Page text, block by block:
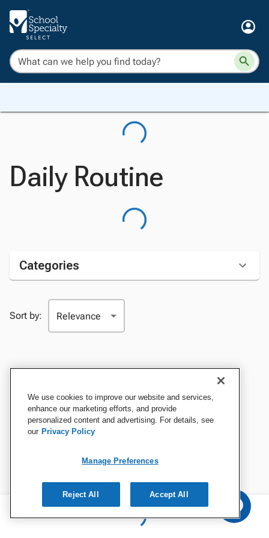
Daily Routine
Categories
Sort by:
We use cookies to improve our website and services,
enhance our marketing efforts, and provide
personalized content and advertising. For details, see
our Privacy Policy
Manage Preferences
Reject All Accept All